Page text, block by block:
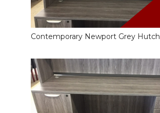
Contemporary Newport Grey Hutch